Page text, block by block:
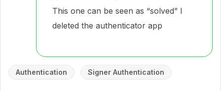
This one can be seen as “solved” I
deleted the authenticator app
Authentication Signer Authentication